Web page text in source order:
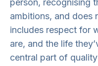
person, recognising
ambitions, and does
includes respect for
are, and the life
central part of